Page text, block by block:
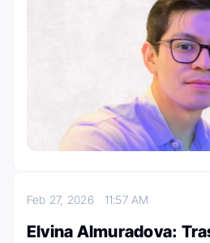
Feb 27, 2026 11:57 AM
Elvina Almuradova: